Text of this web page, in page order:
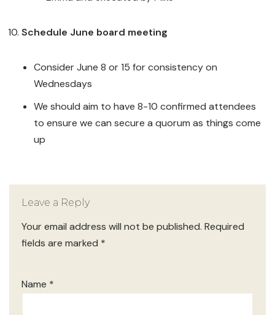
Schedule June board meeting
Consider June 8 or 15 for consistency on
Wednesdays
We should aim to have 8-10 confirmed attendees
to ensure we can secure a quorum as things come
up
Leave a Reply
Your email address will not be published. Required
fields are marked *
Name *